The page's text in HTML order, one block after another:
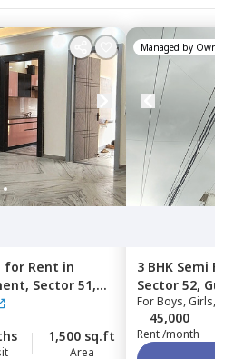
for Rent in
Sector 51,
1,500 sq.ft
Area
Managed by Owner
3 BHK Semi
Sector 52,
ForBoys, Girls,
45,000
Rent /month